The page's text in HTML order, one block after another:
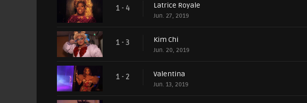
1 - 4 Latrice Royale
Jun. 27, 2019
1 - 3 Kim Chi
Jun. 20, 2019
1 - 2 Valentina
Jun. 13, 2019